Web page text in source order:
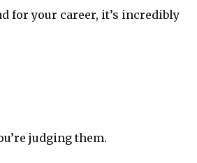
for your career, it’s incredibly
judging them.